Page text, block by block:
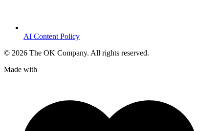
AI Content Policy
© 2026 The OK Company. All rights reserved.
Made with